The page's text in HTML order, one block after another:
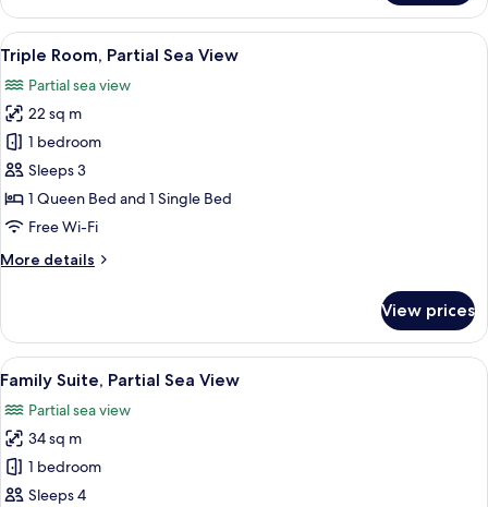
Double
Room,
1
Queen
Bed,
Sea
View
View
all
photos
for
Triple
Room,
Partial
Sea
A modern hotel room with a green
9
Triple Room, Partial Sea View
Partial sea view
22 sq m
1 bedroom
Sleeps 3
1 Queen Bed and 1 Single Bed
Free Wi-Fi
More details
More
Room,
Partial
Sea
View prices
View
all
photos
for
Family
Suite,
A modern bedroom with a yellow
18
Family Suite, Partial Sea View
Partial sea view
34 sq m
1 bedroom
Sleeps 4